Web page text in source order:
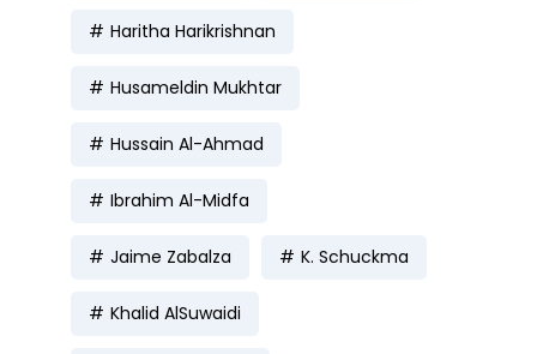
Haritha Harikrishnan
Husameldin Mukhtar
Hussain Al-Ahmad
Ibrahim Al-Midfa
Jaime Zabalza K. Schuckma
Khalid AlSuwaidi